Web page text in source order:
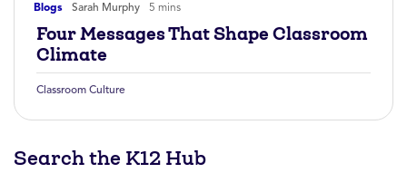
Blogs Sarah Murphy 5 mins
Four Messages That Shape Classroom
Climate
Classroom Culture
Search the K12 Hub